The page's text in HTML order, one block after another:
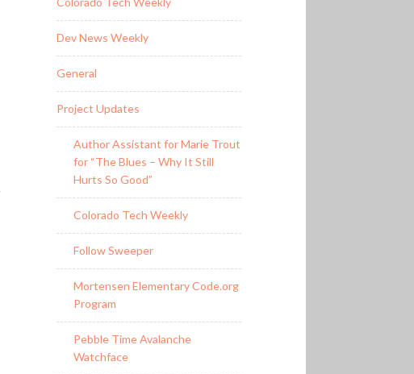
Dev News Weekly
General
Project Updates
Author Assistant for Marie Trout
for “The Blues – Why It Still
Hurts So Good”
Colorado Tech Weekly
Follow Sweeper
Mortensen Elementary Code.org
Program
Pebble Time Avalanche
Watchface